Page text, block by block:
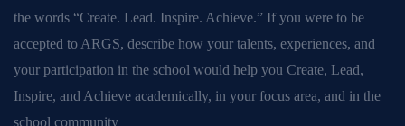
the words “Create. Lead. Inspire. Achieve.” If you were to be
accepted to ARGS, describe how your talents, experiences, and
your participation in the school would help you Create, Lead,
Inspire, and Achieve academically, in your focus area, and in the
school community